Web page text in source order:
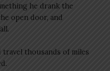
he drank the
open door, and
travel thousands of miles